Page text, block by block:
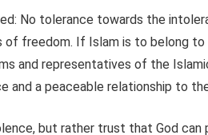
No tolerance towards the
freedom. If Islam is to belong to
and representatives of the
and a peaceable relationship to
but rather trust that God